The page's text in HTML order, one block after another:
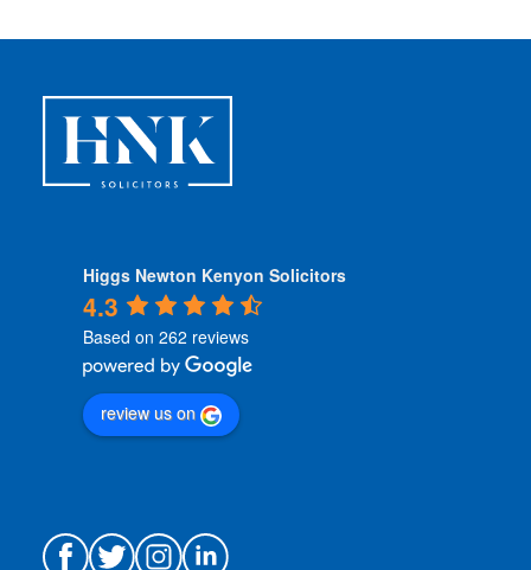
Higgs Newton Kenyon Solicitors
4.3
Based on 262 reviews
review us on